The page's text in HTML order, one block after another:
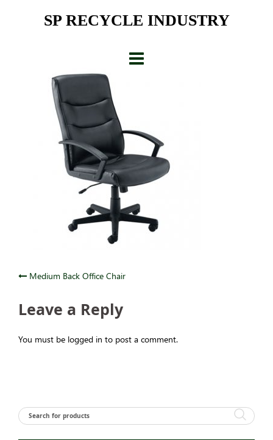
SP RECYCLE INDUSTRY
Post
navigation
Medium Back Office Chair
Leave a Reply
You must be logged in to post a comment.